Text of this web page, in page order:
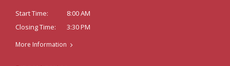
Start Time:
8:00 AM
Closing Time:
3:30 PM
More Information